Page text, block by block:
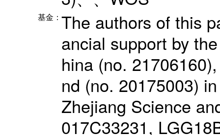
基金： The authors of this
ancial support by
hina (no.
nd (no. 20175003)
Zhejiang Science
017C33231,